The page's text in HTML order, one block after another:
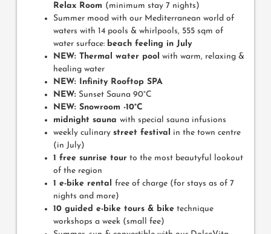
Relax Room (minimum stay 7 nights)
Summer mood with our Mediterranean world of
waters with 14 pools & whirlpools, 555 sqm of
water surface: beach feeling in July
NEW: Thermal water pool with warm, relaxing &
healing water
NEW: Infinity Rooftop SPA
NEW: Sunset Sauna 90°C
NEW: Snowroom -10°C
midnight sauna with special sauna infusions
weekly culinary street festival in the town centre
(in July)
1 free sunrise tour to the most beautyful lookout
of the region
1 e-bike rental free of charge (for stays as of 7
nights and more)
10 guided e-bike tours & bike technique
workshops a week (small fee)